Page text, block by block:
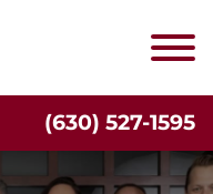
(630) 527-1595